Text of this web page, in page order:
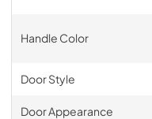
Handle Color
Door Style
Door Appearance